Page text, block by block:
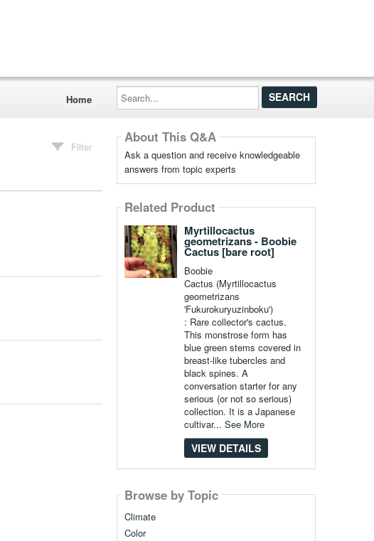
Home
Search...
Filter
About This Q&A
Ask a question and receive knowledgeable
answers from topic experts
Related Product
Myrtillocactus
geometrizans - Boobie
Cactus [bare root]
Boobie
Cactus (Myrtillocactus
geometrizans
'Fukurokuryuzinboku')
: Rare collector's cactus.
This monstrose form has
blue green stems covered in
breast-like tubercles and
black spines. A
conversation starter for any
serious (or not so serious)
collection. It is a Japanese
cultivar... See More
VIEW DETAILS
Browse by Topic
Climate
Color